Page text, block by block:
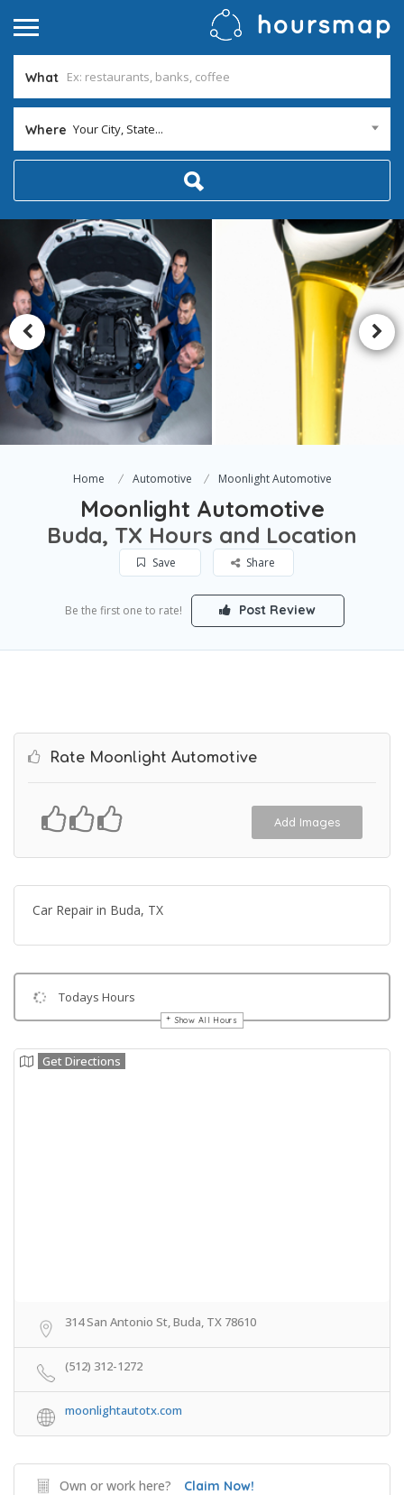
What
Where Your City, State...
Home Automotive Moonlight Automotive
Moonlight Automotive
Buda, TX Hours and Location
Save Share
Be the first one to rate! Post Review
Rate Moonlight Automotive
Add Images
Car Repair in Buda, TX
Todays Hours
Show All Hours
Get Directions
314 San Antonio St, Buda, TX 78610
(512) 312-1272
moonlightautotx.com
Own or work here? Claim Now!